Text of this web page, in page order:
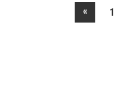
« 1